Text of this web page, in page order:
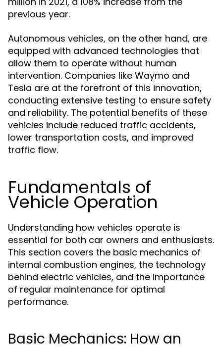
previous year.
Autonomous vehicles, on the other hand, are
equipped with advanced technologies that
allow them to operate without human
intervention. Companies like Waymo and
Tesla are at the forefront of this innovation,
conducting extensive testing to ensure safety
and reliability. The potential benefits of these
vehicles include reduced traffic accidents,
lower transportation costs, and improved
traffic flow.
Fundamentals of
Vehicle Operation
Understanding how vehicles operate is
essential for both car owners and enthusiasts.
This section covers the basic mechanics of
internal combustion engines, the technology
behind electric vehicles, and the importance
of regular maintenance for optimal
performance.
Basic Mechanics: How an